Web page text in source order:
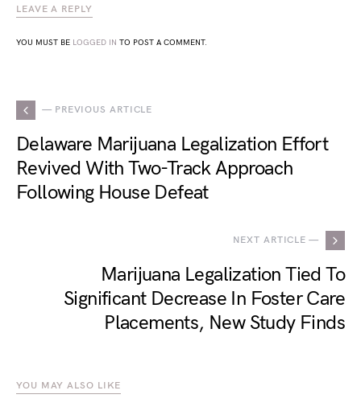
LEAVE A REPLY
YOU MUST BE LOGGED IN TO POST A COMMENT.
— PREVIOUS ARTICLE
Delaware Marijuana Legalization Effort
Revived With Two-Track Approach
Following House Defeat
NEXT ARTICLE —
Marijuana Legalization Tied To
Significant Decrease In Foster Care
Placements, New Study Finds
YOU MAY ALSO LIKE